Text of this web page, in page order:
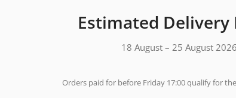
Estimated Delivery
18 August – 25 August 2026
Orders paid for before Friday 17:00 qualify for